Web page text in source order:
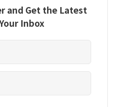
and Get the Latest
Inbox